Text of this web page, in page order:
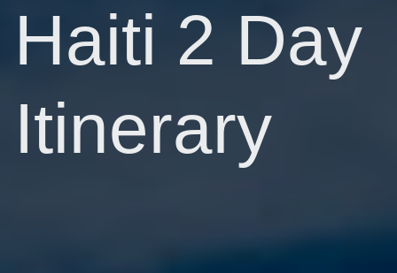
Haiti 2 Day
Itinerary